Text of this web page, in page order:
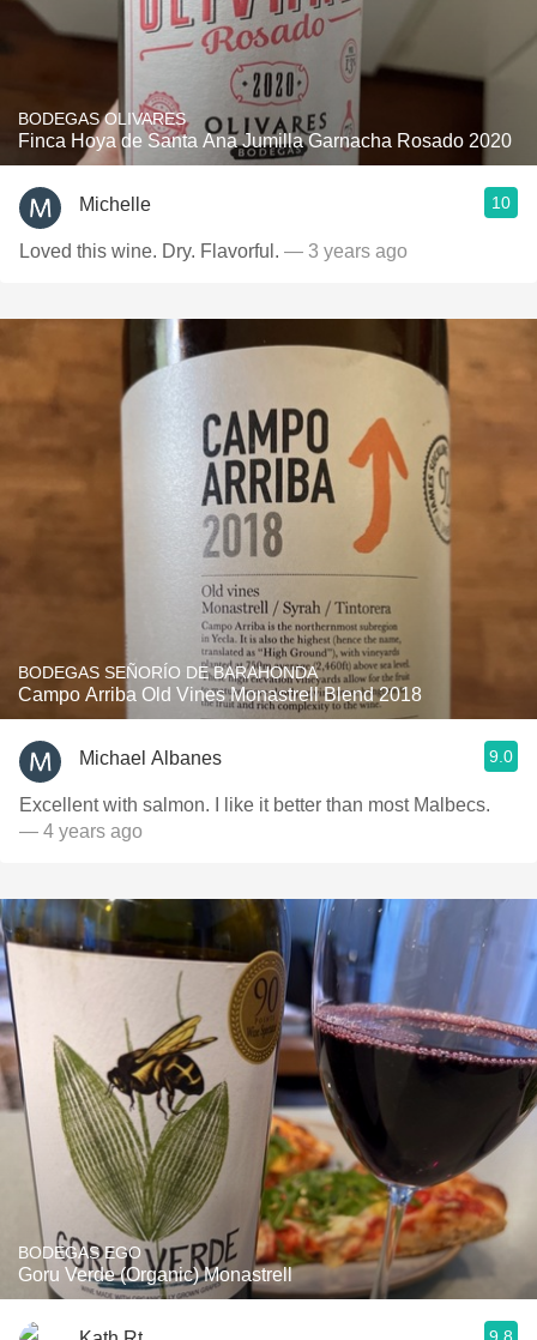
BODEGAS OLIVARES
Finca Hoya de Santa Ana Jumilla Garnacha Rosado 2020
Michelle 10
Loved this wine. Dry. Flavorful. — 3 years ago
BODEGAS SEÑORÍO DE BARAHONDA
Campo Arriba Old Vines Monastrell Blend 2018
Michael Albanes 9.0
Excellent with salmon. I like it better than most Malbecs.
— 4 years ago
BODEGAS EGO
Goru Verde (Organic) Monastrell